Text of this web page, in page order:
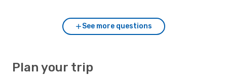
See more questions
Plan your trip